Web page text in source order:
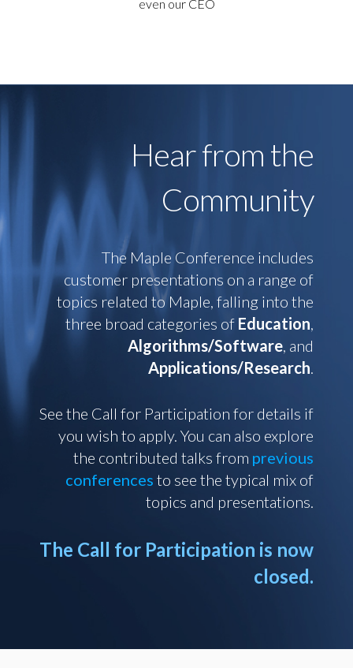
even our CEO
Hear from the
Community
The Maple Conference includes
customer presentations on a range of
topics related to Maple, falling into the
three broad categories of Education,
Algorithms/Software, and
Applications/Research.
See the Call for Participation for details if
you wish to apply. You can also explore
the contributed talks from previous
conferences to see the typical mix of
topics and presentations.
The Call for Participation is now
closed.